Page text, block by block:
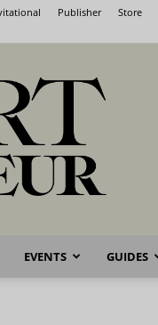
Publisher Store
EVENTS GUIDES